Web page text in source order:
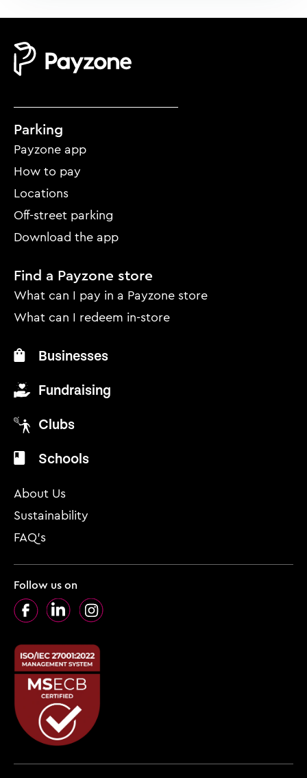
Mobile
footer
menu
Parking
Payzone app
How to pay
Locations
Off-street parking
Download the app
Find a Payzone store
What can I pay in a Payzone store
What can I redeem in-store
Businesses
Fundraising
Clubs
Schools
About Us
Sustainability
FAQ’s
Follow us on